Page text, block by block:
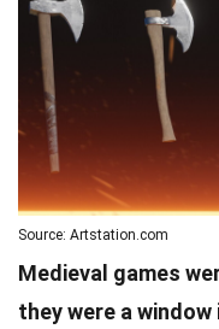
Source: Artstation.com
Medieval games
they were a